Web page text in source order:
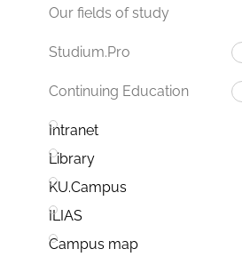
Our fields of study
Studium.Pro
Continuing Education
Intranet
Library
KU.Campus
ILIAS
Campus map